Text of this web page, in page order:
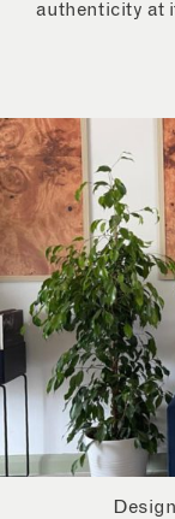
authenticity at